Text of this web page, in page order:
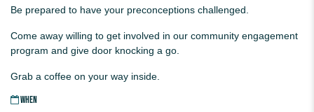
Be prepared to have your preconceptions challenged.
Come away willing to get involved in our community engagement
program and give door knocking a go.
Grab a coffee on your way inside.
WHEN